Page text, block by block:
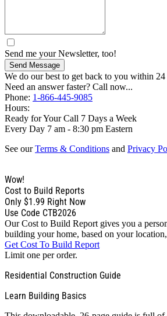
Send me your Newsletter, too!
Send Message
We do our best to get back to you within 24
Need an answer faster? Call now...
Phone: 1-866-445-9085
Hours:
Ready for Your Call 7 Days a Week
Every Day 7 am - 8:30 pm Eastern
See ourTerms & Conditions and Privacy
Wow!
Cost to Build Reports
Only $1.99 Right Now
Use Code CTB2026
Our Cost to Build Report gives you a
building your home, based on your
Get Cost To Build Report
Limit one per order.
Residential Construction Guide
Learn Building Basics